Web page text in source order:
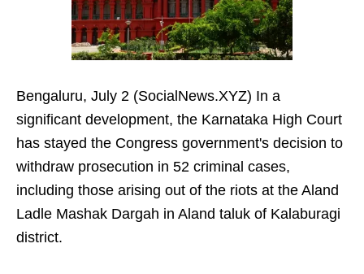
Bengaluru, July 2 (SocialNews.XYZ) In a
significant development, the Karnataka High Court
has stayed the Congress government's decision to
withdraw prosecution in 52 criminal cases,
including those arising out of the riots at the Aland
Ladle Mashak Dargah in Aland taluk of Kalaburagi
district.